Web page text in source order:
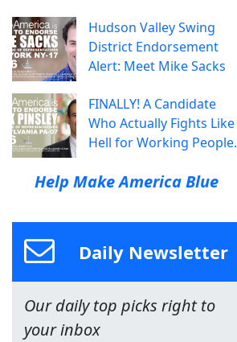
Hudson Valley Swing
District Endorsement
Alert: Meet Mike Sacks
FINALLY! A Candidate
Who Actually Fights Like
Hell for Working People.
Help Make America Blue
Daily Newsletter
Our daily top picks right to
your inbox